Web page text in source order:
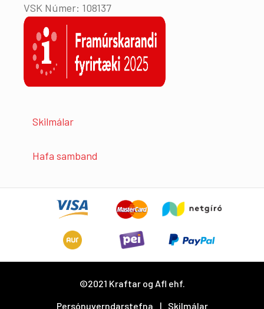
VSK Númer: 108137
Skilmálar
Hafa samband
©2021 Kraftar og Afl ehf.
Persónuverndarstefna
Skilmálar